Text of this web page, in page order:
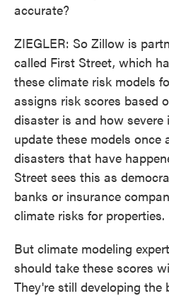
accurate?
ZIEGLER: So Zillow is
called First Street, which
these climate risk models
assigns risk scores based
disaster is and how
update these models once
disasters that have
Street sees this as
banks or insurance
climate risks for properties.
But climate modeling
should take these scores
They're still developing the